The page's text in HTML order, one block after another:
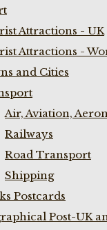
Attractions - UK
Attractions -
and Cities
Air, Aviation,
Railways
Road Transport
Shipping
Postcards
Post-UK